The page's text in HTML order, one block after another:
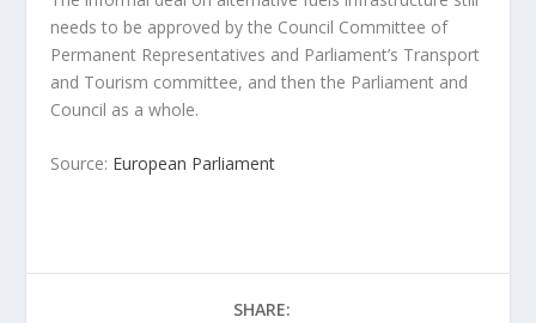
needs to be approved by the Council Committee of
Permanent Representatives and Parliament’s Transport
and Tourism committee, and then the Parliament and
Council as a whole.
Source: European Parliament
SHARE: